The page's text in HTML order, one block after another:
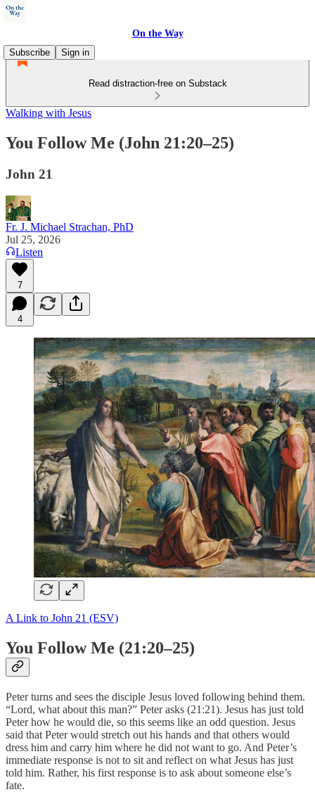
On the Way
Subscribe
Sign in
Read distraction-free on Substack
Walking with Jesus
You Follow Me (John 21:20–25)
John 21
Fr. J. Michael Strachan, PhD
Jul 25, 2026
Listen
7
4
A Link to John 21 (ESV)
You Follow Me (21:20–25)
Peter turns and sees the disciple Jesus loved following behind them.
“Lord, what about this man?” Peter asks (21:21). Jesus has just told
Peter how he would die, so this seems like an odd question. Jesus
said that Peter would stretch out his hands and that others would
dress him and carry him where he did not want to go. And Peter’s
immediate response is not to sit and reflect on what Jesus has just
told him. Rather, his first response is to ask about someone else’s
fate.